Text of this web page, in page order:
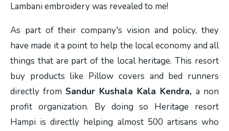
Lambani embroidery was revealed to me!
As part of their company's vision and policy, they
have made it a point to help the local economy and all
things that are part of the local heritage. This resort
buy products like Pillow covers and bed runners
directly from Sandur Kushala Kala Kendra, a non
profit organization. By doing so Heritage resort
Hampi is directly helping almost 500 artisans who